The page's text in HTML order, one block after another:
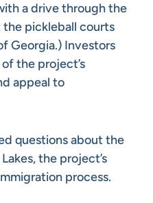
a drive through the
the pickleball courts
Georgia.) Investors
the project’s
appeal to
questions about the
the project’s
process.